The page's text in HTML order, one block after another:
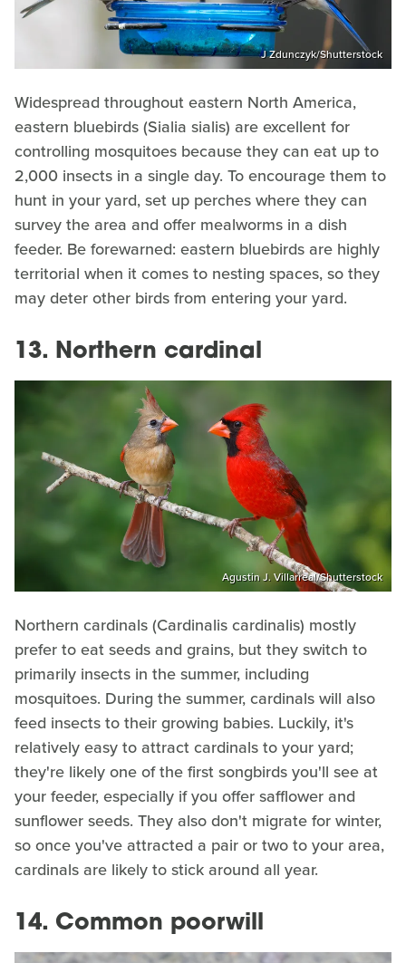
J Zdunczyk/Shutterstock
Widespread throughout eastern North America,
eastern bluebirds (Sialia sialis) are excellent for
controlling mosquitoes because they can eat up to
2,000 insects in a single day. To encourage them to
hunt in your yard, set up perches where they can
survey the area and offer mealworms in a dish
feeder. Be forewarned: eastern bluebirds are highly
territorial when it comes to nesting spaces, so they
may deter other birds from entering your yard.
13. Northern cardinal
Agustin J. Villarreal/Shutterstock
Northern cardinals (Cardinalis cardinalis) mostly
prefer to eat seeds and grains, but they switch to
primarily insects in the summer, including
mosquitoes. During the summer, cardinals will also
feed insects to their growing babies. Luckily, it's
relatively easy to attract cardinals to your yard;
they're likely one of the first songbirds you'll see at
your feeder, especially if you offer safflower and
sunflower seeds. They also don't migrate for winter,
so once you've attracted a pair or two to your area,
cardinals are likely to stick around all year.
14. Common poorwill